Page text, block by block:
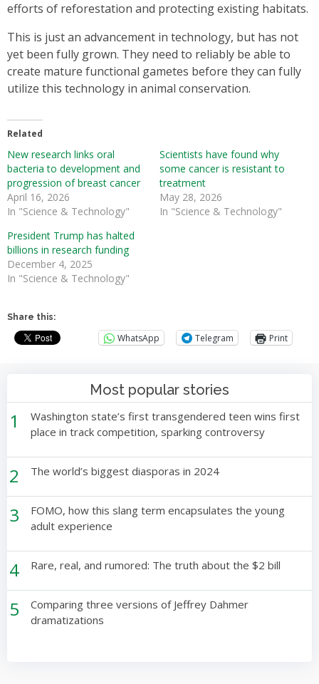
efforts of reforestation and protecting existing habitats.
This is just an advancement in technology, but has not
yet been fully grown. They need to reliably be able to
create mature functional gametes before they can fully
utilize this technology in animal conservation.
Related
New research links oral
bacteria to development and
progression of breast cancer
April 16, 2026
In "Science & Technology"
Scientists have found why
some cancer is resistant to
treatment
May 28, 2026
In "Science & Technology"
President Trump has halted
billions in research funding
December 4, 2025
In "Science & Technology"
Share this:
WhatsApp Telegram Print
Most popular stories
1
Washington state’s first transgendered teen wins first
place in track competition, sparking controversy
2 The world’s biggest diasporas in 2024
3
FOMO, how this slang term encapsulates the young
adult experience
4 Rare, real, and rumored: The truth about the $2 bill
5
Comparing three versions of Jeffrey Dahmer
dramatizations